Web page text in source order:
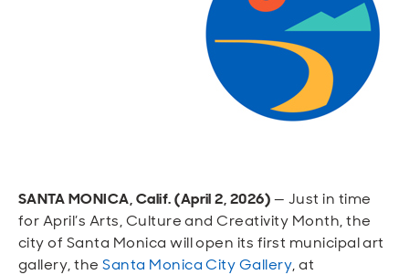
Open
Open
Open
Open
SANTA MONICA, Calif. (April 2, 2026)— Just in time
for April’s Arts, Culture and Creativity Month, the
city of Santa Monica will open its first municipal art
gallery, theSanta Monica City Gallery, at